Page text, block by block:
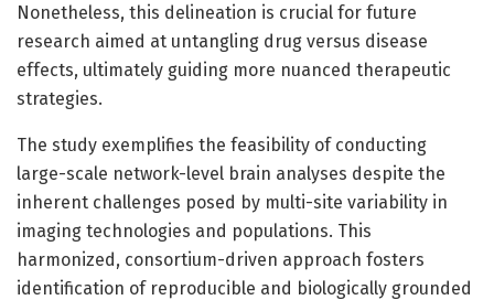
Nonetheless, this delineation is crucial for future
research aimed at untangling drug versus disease
effects, ultimately guiding more nuanced therapeutic
strategies.
The study exemplifies the feasibility of conducting
large-scale network-level brain analyses despite the
inherent challenges posed by multi-site variability in
imaging technologies and populations. This
harmonized, consortium-driven approach fosters
identification of reproducible and biologically grounded